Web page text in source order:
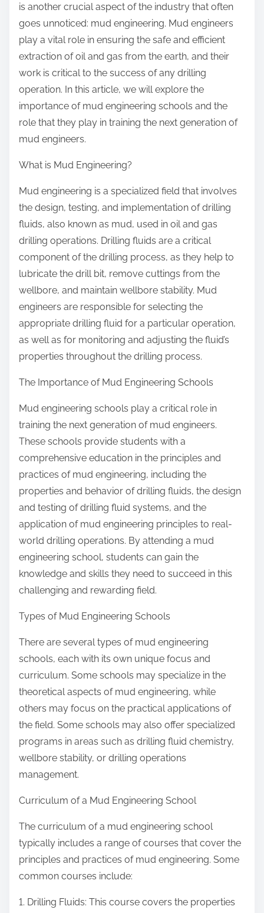
is another crucial aspect of the industry that often
goes unnoticed: mud engineering. Mud engineers
play a vital role in ensuring the safe and efficient
extraction of oil and gas from the earth, and their
work is critical to the success of any drilling
operation. In this article, we will explore the
importance of mud engineering schools and the
role that they play in training the next generation of
mud engineers.
What is Mud Engineering?
Mud engineering is a specialized field that involves
the design, testing, and implementation of drilling
fluids, also known as mud, used in oil and gas
drilling operations. Drilling fluids are a critical
component of the drilling process, as they help to
lubricate the drill bit, remove cuttings from the
wellbore, and maintain wellbore stability. Mud
engineers are responsible for selecting the
appropriate drilling fluid for a particular operation,
as well as for monitoring and adjusting the fluid’s
properties throughout the drilling process.
The Importance of Mud Engineering Schools
Mud engineering schools play a critical role in
training the next generation of mud engineers.
These schools provide students with a
comprehensive education in the principles and
practices of mud engineering, including the
properties and behavior of drilling fluids, the design
and testing of drilling fluid systems, and the
application of mud engineering principles to real-
world drilling operations. By attending a mud
engineering school, students can gain the
knowledge and skills they need to succeed in this
challenging and rewarding field.
Types of Mud Engineering Schools
There are several types of mud engineering
schools, each with its own unique focus and
curriculum. Some schools may specialize in the
theoretical aspects of mud engineering, while
others may focus on the practical applications of
the field. Some schools may also offer specialized
programs in areas such as drilling fluid chemistry,
wellbore stability, or drilling operations
management.
Curriculum of a Mud Engineering School
The curriculum of a mud engineering school
typically includes a range of courses that cover the
principles and practices of mud engineering. Some
common courses include:
1. Drilling Fluids: This course covers the properties